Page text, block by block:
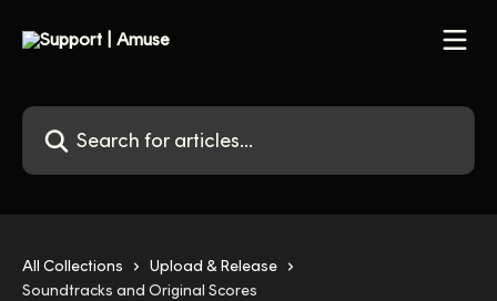
Search for articles...
All Collections
Upload & Release
Soundtracks and Original Scores